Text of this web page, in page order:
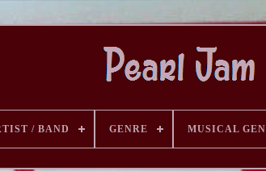
/ BAND GENRE MUSICAL